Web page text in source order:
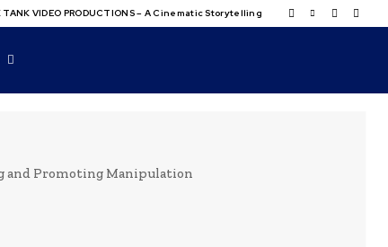
TANK VIDEO PRODUCTIONS – A Cinematic Storytelling
and Promoting Manipulation